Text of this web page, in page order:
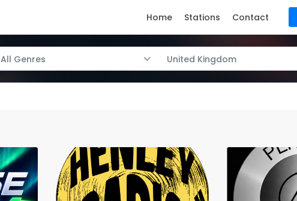
Home Stations Contact
All Genres United Kingdom